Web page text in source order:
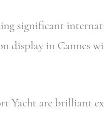
significant
display in Cannes
Yacht are brilliant